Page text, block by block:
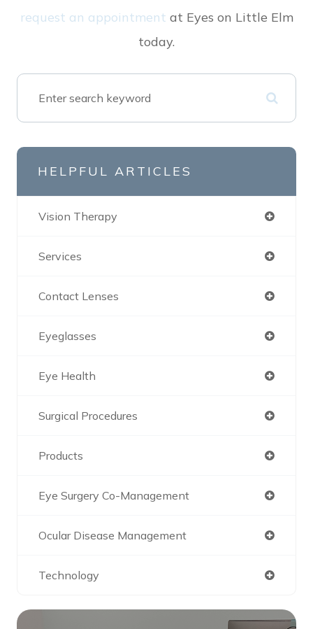
request an appointment at Eyes on Little Elm
today.
HELPFUL ARTICLES
Vision Therapy
Services
Contact Lenses
Eyeglasses
Eye Health
Surgical Procedures
Products
Eye Surgery Co-Management
Ocular Disease Management
Technology